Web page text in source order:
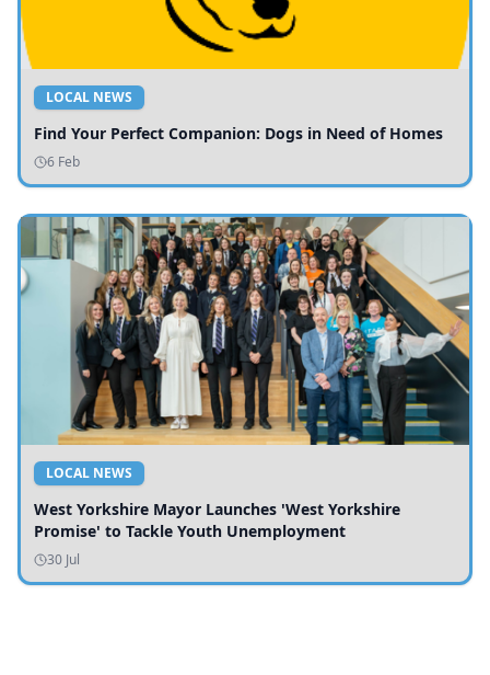
LOCAL NEWS
Find Your Perfect Companion: Dogs in Need of Homes
6 Feb
LOCAL NEWS
West Yorkshire Mayor Launches 'West Yorkshire
Promise' to Tackle Youth Unemployment
30 Jul